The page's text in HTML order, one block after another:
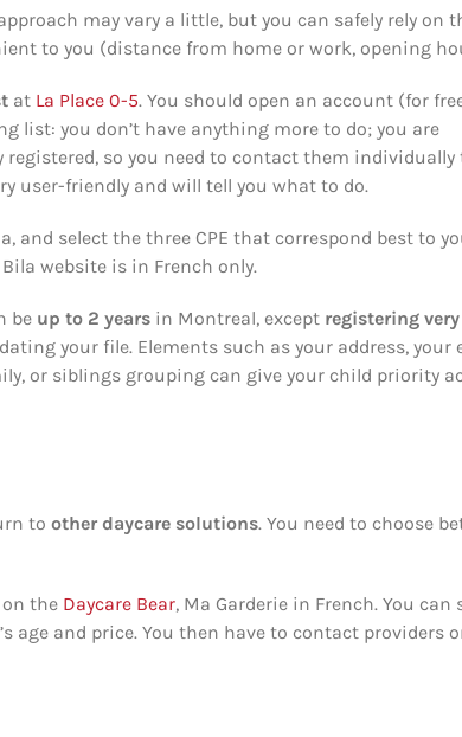
may vary a little, but you can safely rely on
to you (distance from home or work, opening
at La Place 0-5. You should open an account (for
list: you don’t have anything more to do; you are
so you need to contact them individually
user-friendly and will tell you what to do.
and select the three CPE that correspond best to
website is in French only.
be up to 2 years in Montreal, except registering
your file. Elements such as your address, your
or siblings grouping can give your child priority
to other daycare solutions. You need to choose
the Daycare Bear, Ma Garderie in French. You can
age and price. You then have to contact providers